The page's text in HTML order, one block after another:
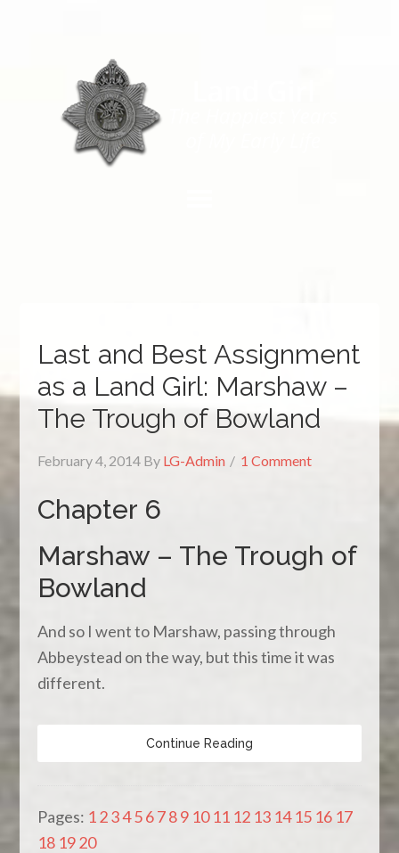
Last and Best Assignment
as a Land Girl: Marshaw –
The Trough of Bowland
February 4, 2014 By LG-Admin 1 Comment
Chapter 6
Marshaw – The Trough of
Bowland
And so I went to Marshaw, passing through
Abbeystead on the way, but this time it was
different.
Continue Reading
Pages: 123456789 10 11 12 13 14 15 16 17
18 1920